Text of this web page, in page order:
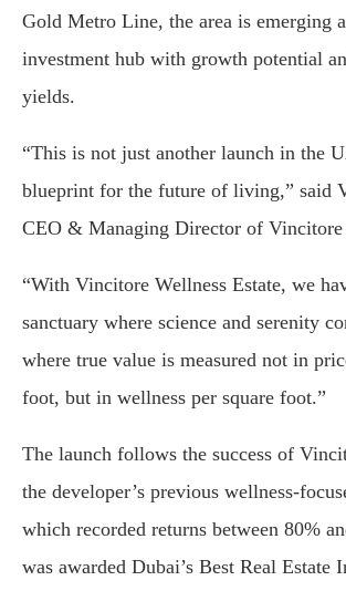
Gold Metro Line, the area is emerging
investment hub with growth potential
yields.
“This is not just another launch in the
blueprint for the future of living,” said
CEO & Managing Director of Vincitore
“With Vincitore Wellness Estate, we
sanctuary where science and serenity
where true value is measured not in
foot, but in wellness per square foot.”
The launch follows the success of
the developer’s previous wellness-
which recorded returns between 80%
was awarded Dubai’s Best Real Estate